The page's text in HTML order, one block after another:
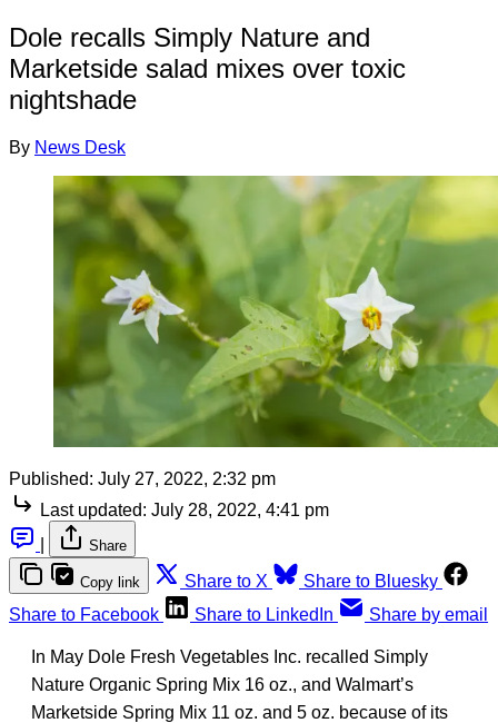
Dole recalls Simply Nature and
Marketside salad mixes over toxic
nightshade
By News Desk
Published: July 27, 2022, 2:32 pm
Last updated: July 28, 2022, 4:41 pm
Share
Copy link Share to X
Share to Bluesky
Share to Facebook
Share to LinkedIn Share by email
In May Dole Fresh Vegetables Inc. recalled Simply
Nature Organic Spring Mix 16 oz., and Walmart’s
Marketside Spring Mix 11 oz. and 5 oz. because of its